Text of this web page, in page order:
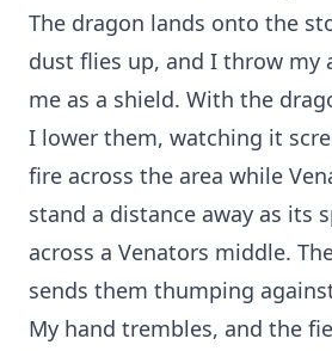
The dragon lands onto the
dust flies up, and I throw my
me as a shield. With the
I lower them, watching it
fire across the area while
stand a distance away as its
across a Venators middle.
sends them thumping
My hand trembles, and the